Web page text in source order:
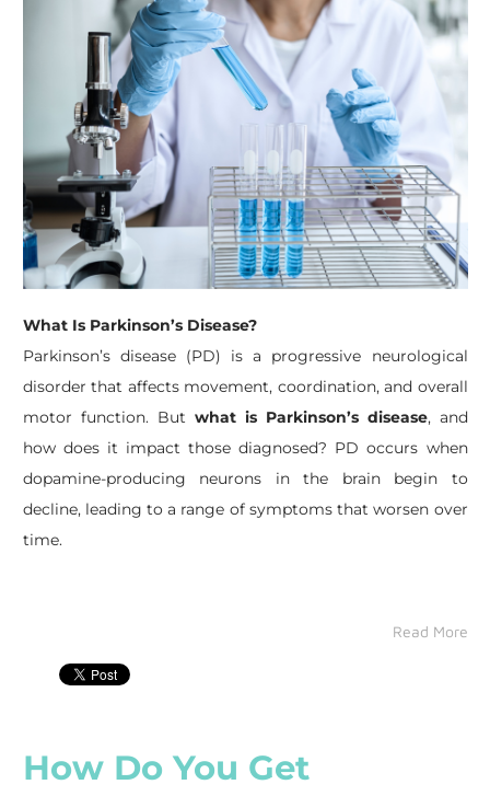
What Is Parkinson’s Disease?
Parkinson’s disease (PD) is a progressive neurological
disorder that affects movement, coordination, and overall
motor function. But what is Parkinson’s disease, and
how does it impact those diagnosed? PD occurs when
dopamine-producing neurons in the brain begin to
decline, leading to a range of symptoms that worsen over
time.
Read More
How Do You Get